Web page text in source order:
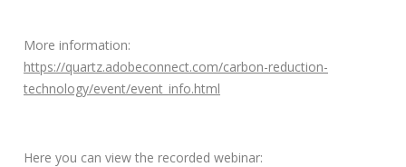
More information:
https://quartz.adobeconnect.com/carbon-reduction-
technology/event/event_info.html
Here you can view the recorded webinar: